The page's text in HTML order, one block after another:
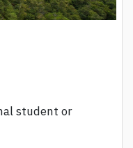
student or